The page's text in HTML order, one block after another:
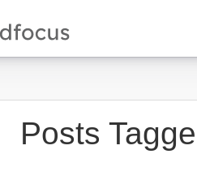
Posts